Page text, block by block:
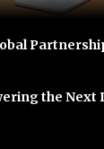
the Next